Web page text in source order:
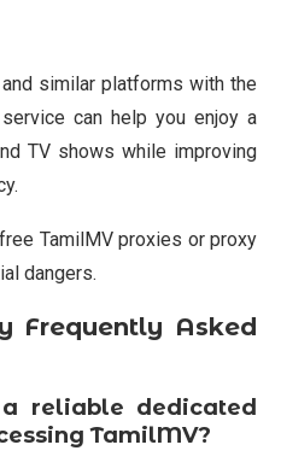
similar platforms with the
can help you enjoy a
TV shows while improving
TamilMV proxies or proxy
dangers.
Frequently Asked
reliable dedicated
TamilMV?